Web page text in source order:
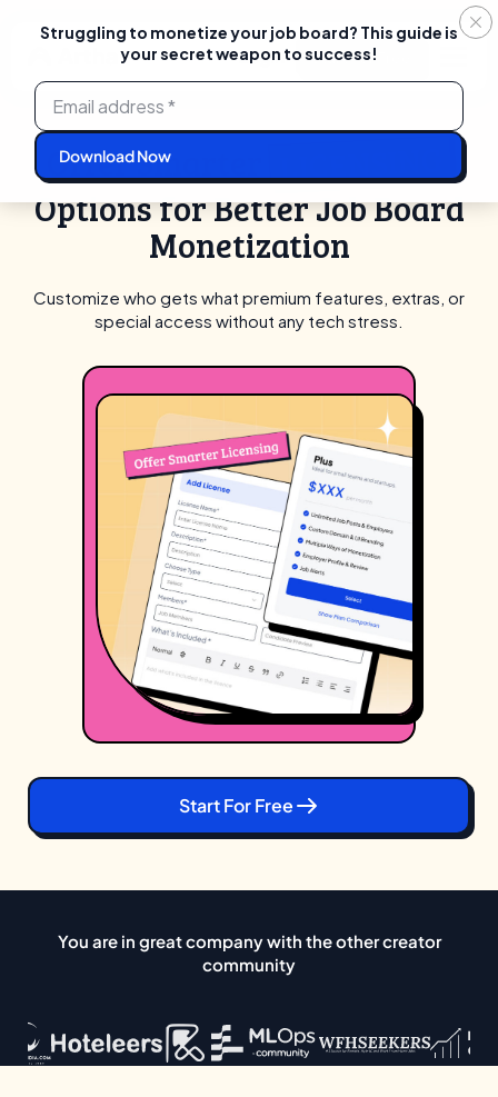
Struggling to monetize your job board? This guide is
your secret weapon to success!
content
Login Start For Free
Offer Smarter
Options for Better Job Board
Monetization
Customize who gets what premium features, extras, or
special access without any tech stress.
Start For Free
You are in great company with the other creator
community